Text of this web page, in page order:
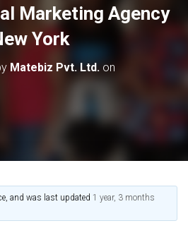
Marketing Agency
York
Matebiz Pvt. Ltd.on
and was last updated1 year, 3 months